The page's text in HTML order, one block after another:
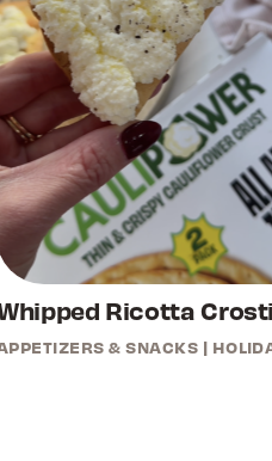
Ricotta
& SNACKS |